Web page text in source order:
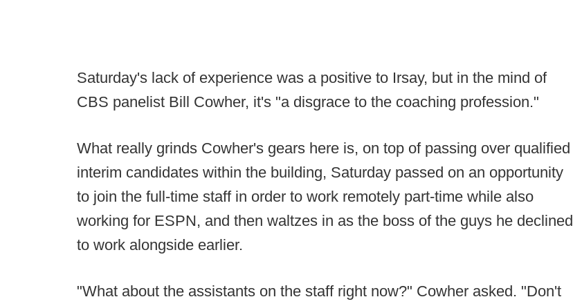
Saturday's lack of experience was a positive to Irsay, but in the mind of
CBS panelist Bill Cowher, it's "a disgrace to the coaching profession."
What really grinds Cowher's gears here is, on top of passing over qualified
interim candidates within the building, Saturday passed on an opportunity
to join the full-time staff in order to work remotely part-time while also
working for ESPN, and then waltzes in as the boss of the guys he declined
to work alongside earlier.
"What about the assistants on the staff right now?" Cowher asked. "Don't